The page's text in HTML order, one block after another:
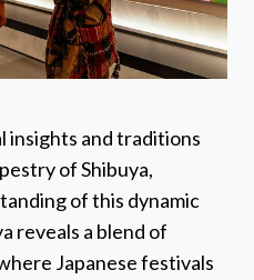
insights and traditions
of Shibuya,
of this dynamic
reveals a blend of
Japanese festivals